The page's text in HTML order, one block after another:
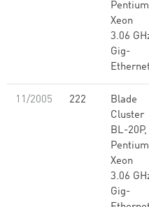
Xeon
3.06
Gig-
11/2005 222
Blade
Cluster
BL-20P,
Xeon
3.06
Gig-